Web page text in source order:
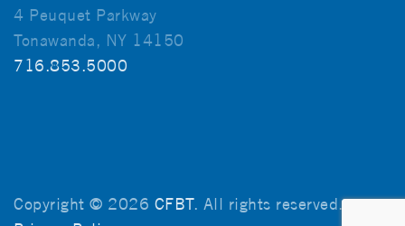
4 Peuquet Parkway
Tonawanda, NY 14150
716.853.5000
Copyright © 2026 CFBT. All rights reserved.